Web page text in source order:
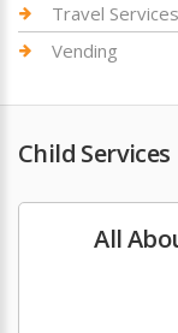
Travel Services
Vending
Child Services
All